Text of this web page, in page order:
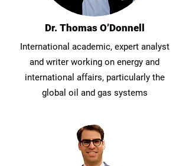
Dr. Thomas O’Donnell
International academic, expert analyst
and writer working on energy and
international affairs, particularly the
global oil and gas systems